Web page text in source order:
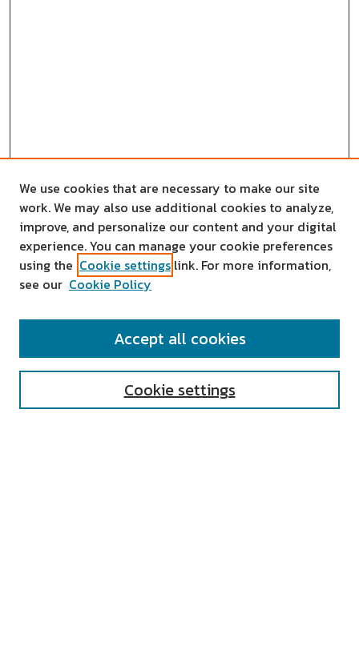
SEARCH
We use cookies that are necessary to make our site
work. We may also use additional cookies to analyze,
improve, and personalize our content and your digital
experience. You can manage your cookie preferences
using the Cookie settings link. For more information,
see our Cookie Policy
Cookie settings
Accept all cookies